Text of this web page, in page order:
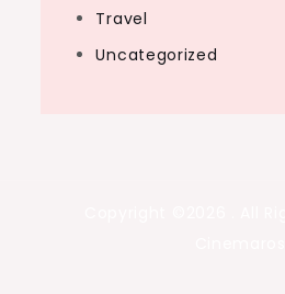
Travel
Uncategorized